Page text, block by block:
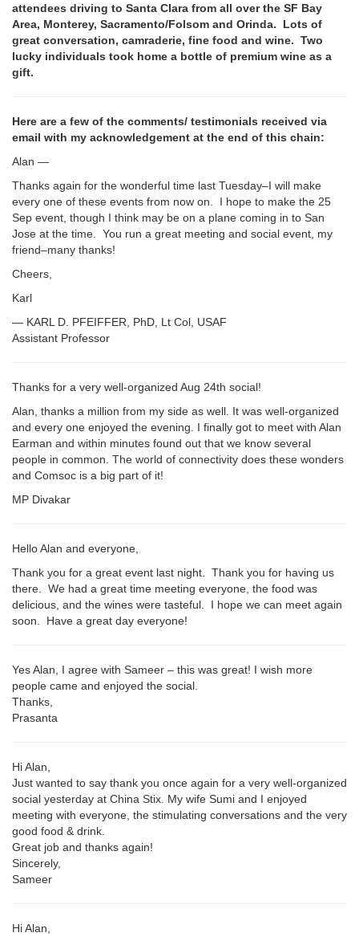
attendees driving to Santa Clara from all over the SF Bay
Area, Monterey, Sacramento/Folsom and Orinda. Lots of
great conversation, camraderie, fine food and wine. Two
lucky individuals took home a bottle of premium wine as a
gift.
Here are a few of the comments/ testimonials received via
email with my acknowledgement at the end of this chain:
Alan —
Thanks again for the wonderful time last Tuesday–I will make
every one of these events from now on. I hope to make the 25
Sep event, though I think may be on a plane coming in to San
Jose at the time. You run a great meeting and social event, my
friend–many thanks!
Cheers,
Karl
— KARL D. PFEIFFER, PhD, Lt Col, USAF
Assistant Professor
Thanks for a very well-organized Aug 24th social!
Alan, thanks a million from my side as well. It was well-organized
and every one enjoyed the evening. I finally got to meet with Alan
Earman and within minutes found out that we know several
people in common. The world of connectivity does these wonders
and Comsoc is a big part of it!
MP Divakar
Hello Alan and everyone,
Thank you for a great event last night. Thank you for having us
there. We had a great time meeting everyone, the food was
delicious, and the wines were tasteful. I hope we can meet again
soon. Have a great day everyone!
Yes Alan, I agree with Sameer – this was great! I wish more
people came and enjoyed the social.
Thanks,
Prasanta
Hi Alan,
Just wanted to say thank you once again for a very well-organized
social yesterday at China Stix. My wife Sumi and I enjoyed
meeting with everyone, the stimulating conversations and the very
good food & drink.
Great job and thanks again!
Sincerely,
Sameer
Hi Alan,